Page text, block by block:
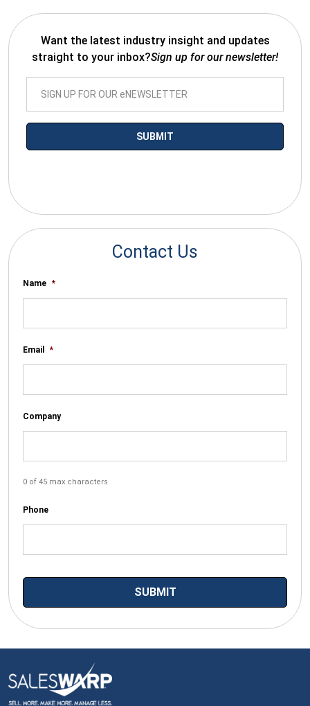
Want the latest industry insight and updates
straight to your inbox?Sign up for our newsletter!
Contact Us
Name *
Email *
Company
0 of 45 max characters
Phone